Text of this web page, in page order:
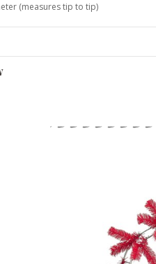
(measures tip to tip)